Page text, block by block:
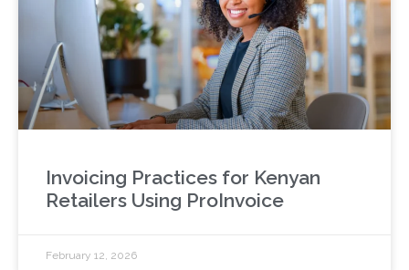
Invoicing Practices for Kenyan
Retailers Using ProInvoice
February 12, 2026